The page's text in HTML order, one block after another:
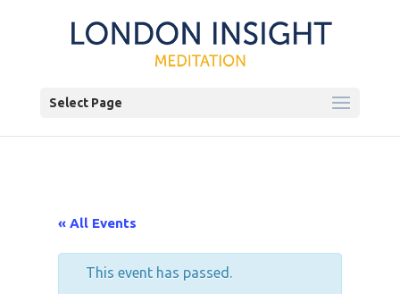
Select Page
« All Events
This event has passed.